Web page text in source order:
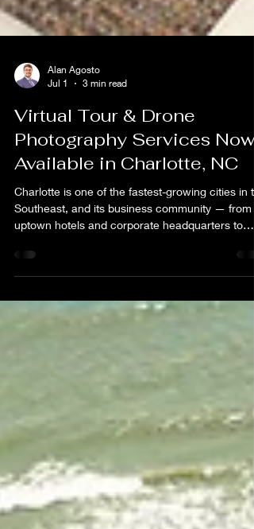
Alan Agosto
Jul 1
3 min read
Virtual Tour & Drone
Photography Services Now
Available in Charlotte, NC
Charlotte is one of the fastest-growing cities in
uptown hotels and corporate headquarters to
competing harder than ever for attention online.
Whether you are a hotel manager, real estate
agent, venue coordinator, or business owner in
media is no longer a luxury. It is a baseline
expectation from the clients and customers you